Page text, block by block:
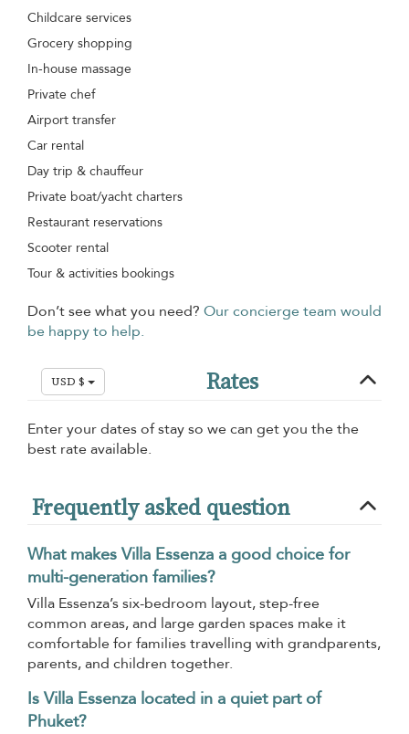
Childcare services
Grocery shopping
In-house massage
Private chef
Airport transfer
Car rental
Day trip & chauffeur
Private boat/yacht charters
Restaurant reservations
Scooter rental
Tour & activities bookings
Don’t see what you need? Our concierge team would
be happy to help.
USD $ Rates
Enter your dates of stay so we can get you the the
best rate available.
Frequently asked question
What makes Villa Essenza a good choice for
multi-generation families?
Villa Essenza’s six-bedroom layout, step-free
common areas, and large garden spaces make it
comfortable for families travelling with grandparents,
parents, and children together.
Is Villa Essenza located in a quiet part of
Phuket?